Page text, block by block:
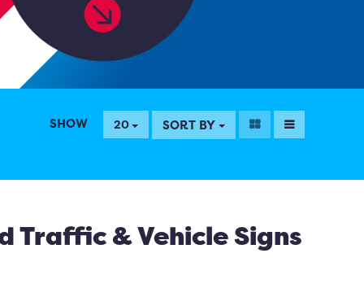
SHOW 20 SORT BY
Traffic & Vehicle Signs